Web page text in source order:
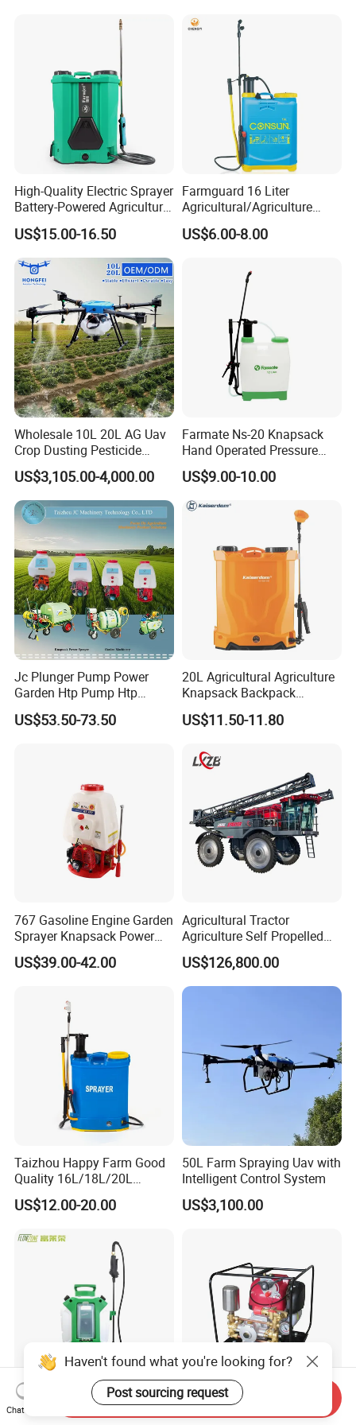
High-Quality Electric Sprayer
Battery-Powered Agricultural
Spray Machine
US$15.00-16.50
Farmguard 16 Liter
Agricultural/Agriculture
Rechargeable Electric
Knapsack 2 in 1 Chemical
Manual Battery Hand
Sprayer for Farm
US$6.00-8.00
Wholesale 10L 20L AG Uav
Crop Dusting Pesticide
Spraying Dron Para
Fumigar Sprayer Agri
Fumigation Agricultural
Drone Agricola Price
Agriculture Spray
US$3,105.00-4,000.00
Farmate Ns-20 Knapsack
Hand Operated Pressure
Sprayer with CE
US$9.00-10.00
Jc Plunger Pump Power
Garden Htp Pump Htp
Agricultural Knapsack
Power Sprayer
US$53.50-73.50
20L Agricultural Agriculture
Knapsack Backpack
Knapsack Electric Battery
Sprayer with 12V/18V/21V
US$11.50-11.80
767 Gasoline Engine Garden
Sprayer Knapsack Power
Sprayer Knapsack Sprayer
Agricltural Power Sprayer
US$39.00-42.00
Agricultural Tractor
Agriculture Self Propelled
Farm Hydraulic High
Clearance Power Field
Trailer Trailed Towable
Towed Tow Behind
US$126,800.00
Taizhou Happy Farm Good
Quality 16L/18L/20L
Agricultural
Knapsack/Backpack Battery
Power Sprayer
US$12.00-20.00
50L Farm Spraying Uav with
Intelligent Control System
US$3,100.00
China Manufacturers 4
Gallons 0.20 Gpm Min Flow
Portable Gasoline Gx35
Engine Garden Power
Haven't found what you're looking for?
Post sourcing request
Chat Now
Send Inquiry